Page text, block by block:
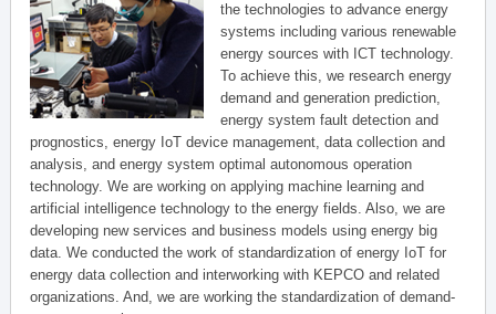
the technologies to advance energy
systems including various renewable
energy sources with ICT technology.
To achieve this, we research energy
demand and generation prediction,
energy system fault detection and
prognostics, energy IoT device management, data collection and
analysis, and energy system optimal autonomous operation
technology. We are working on applying machine learning and
artificial intelligence technology to the energy fields. Also, we are
developing new services and business models using energy big
data. We conducted the work of standardization of energy IoT for
energy data collection and interworking with KEPCO and related
organizations. And, we are working the standardization of demand-